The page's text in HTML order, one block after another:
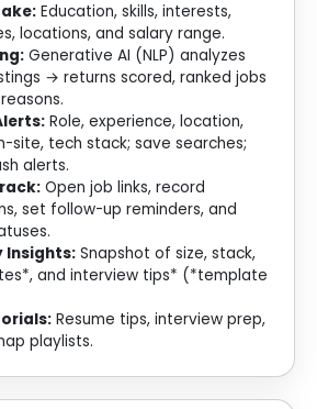
Education, skills, interests,
locations, and salary range.
Generative AI (NLP) analyzes
→ returns scored, ranked jobs
Role, experience, location,
site, tech stack; save searches;
alerts.
Open job links, record
set follow-up reminders, and
Insights: Snapshot of size, stack,
and interview tips* (*template
Resume tips, interview prep,
playlists.